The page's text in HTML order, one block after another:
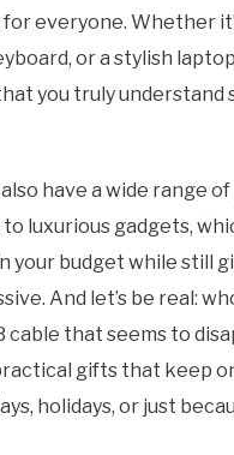
everyone. Whether
or a stylish
you truly understand
have a wide range
luxurious gadgets,
your budget while still
And let’s be real:
cable that seems to
gifts that keep
holidays, or just